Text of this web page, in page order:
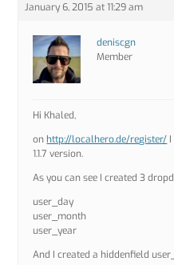
January 6, 2015 at 11:29 am
deniscgn
Member
Hi Khaled,
on http://localhero.de/register/
1.1.7 version.
As you can see I created 3
user_day
user_month
user_year
And I created a hiddenfield